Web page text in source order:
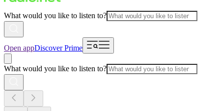
What would you like to listen to?
Open appDiscover Prime
What would you like to listen to?